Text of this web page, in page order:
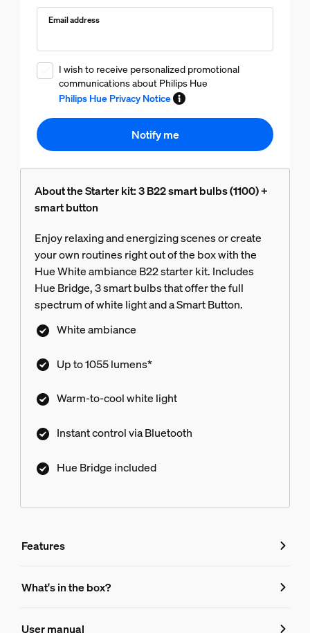
Email address
I wish to receive personalized promotional
communications about Philips Hue
Philips Hue Privacy Notice
Notify me
About the Starter kit: 3 B22 smart bulbs (1100) +
smart button
Enjoy relaxing and energizing scenes or create
your own routines right out of the box with the
Hue White ambiance B22 starter kit. Includes
Hue Bridge, 3 smart bulbs that offer the full
spectrum of white light and a Smart Button.
White ambiance
Up to 1055 lumens*
Warm-to-cool white light
Instant control via Bluetooth
Hue Bridge included
Features
Features
What's in the box?
User manual